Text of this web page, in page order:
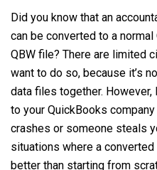
Did you know that an
can be converted to a normal
QBW file? There are limited
want to do so, because it’s
data files together. However,
to your QuickBooks
crashes or someone steals
situations where a converted
better than starting from